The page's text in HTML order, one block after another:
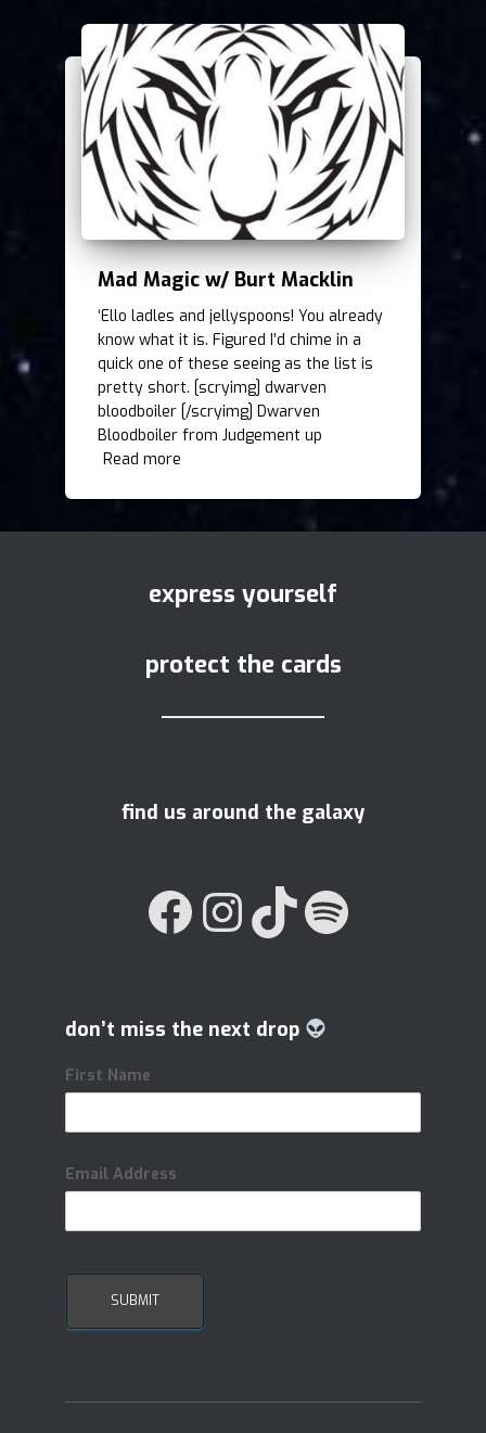
Mad Magic w/ Burt Macklin
‘Ello ladles and jellyspoons! You already
know what it is. Figured I’d chime in a
quick one of these seeing as the list is
pretty short. [scryimg] dwarven
bloodboiler [/scryimg] Dwarven
Bloodboiler from Judgement up
Read more
express yourself
protect the cards
find us around the galaxy
FACEBOOK INSTAGRAM TIKTOK
don’t miss the next drop
First Name
Email Address